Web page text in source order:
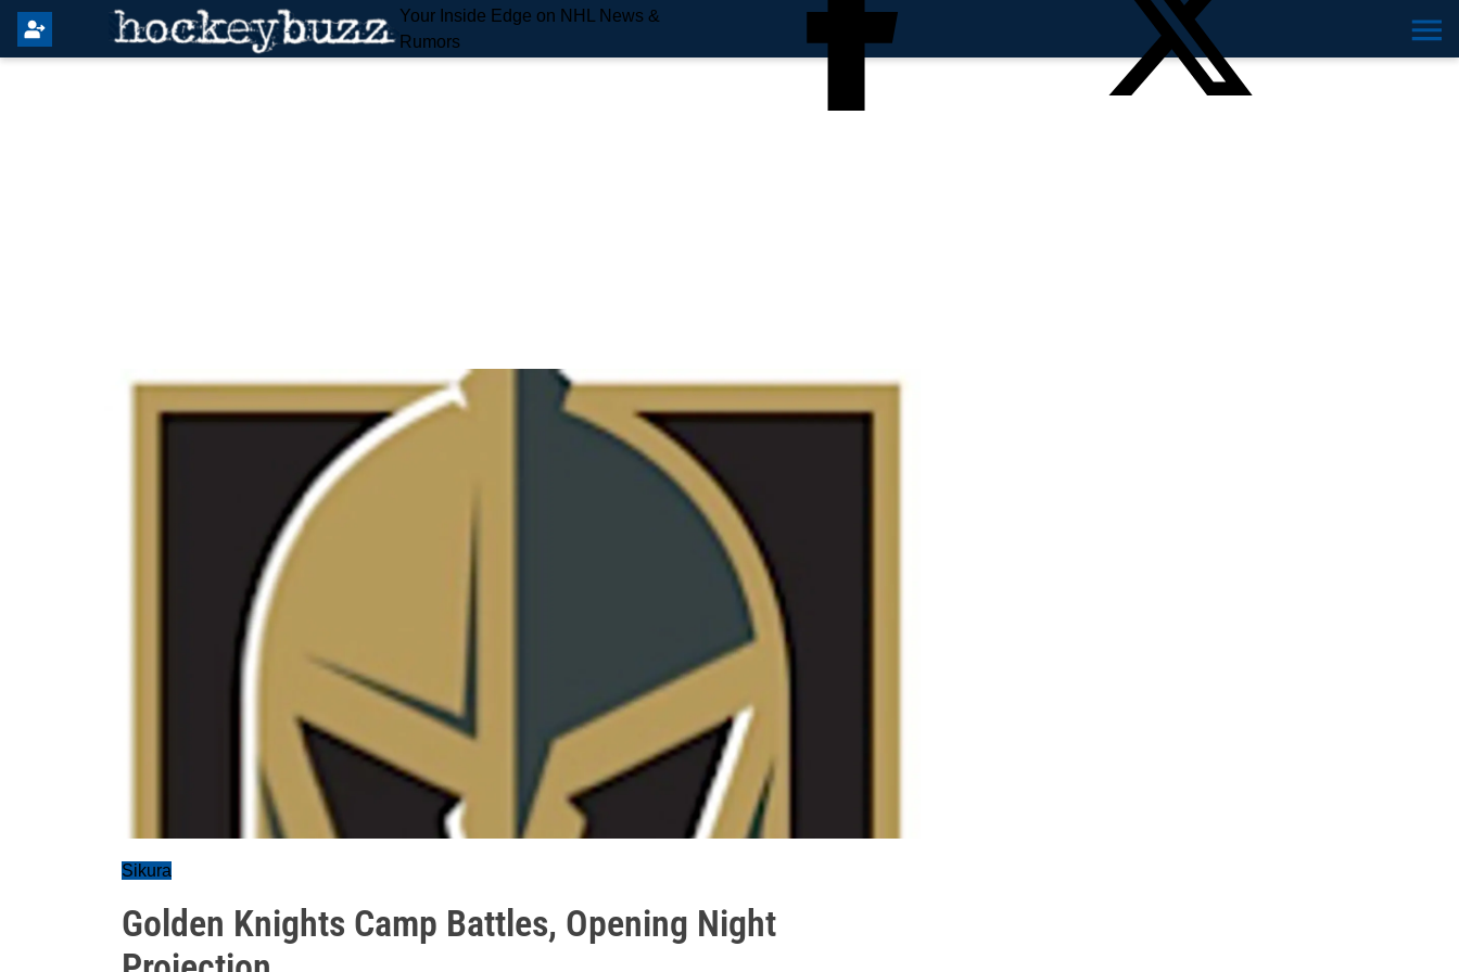
Your Inside Edge on NHL News &
Rumors
Sikura
Golden Knights Camp Battles, Opening Night